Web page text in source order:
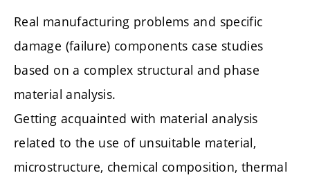
Real manufacturing problems and specific
damage (failure) components case studies
based on a complex structural and phase
material analysis.
Getting acquainted with material analysis
related to the use of unsuitable material,
microstructure, chemical composition, thermal